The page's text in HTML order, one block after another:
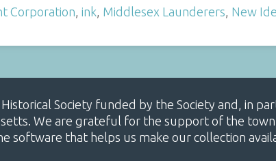
Corporation, ink, Middlesex Launderers, New
Society funded by the Society and, in
We are grateful for the support of the
software that helps us make our collection